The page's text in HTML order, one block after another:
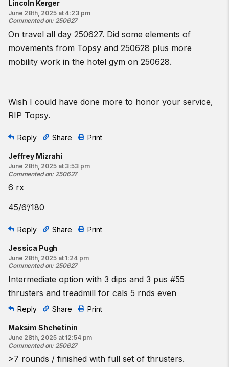
Lincoln Kerger
June 28th, 2025 at 4:23 pm
Commented on: 250627
On travel all day 250627. Did some elements of
movements from Topsy and 250628 plus more
mobility work in the hotel gym on 250628.
Wish I could have done more to honor your service,
RIP Topsy.
Reply Share Print
Jeffrey Mizrahi
June 28th, 2025 at 3:53 pm
Commented on: 250627
6 rx
45/6’/180
Reply Share Print
Jessica Pugh
June 28th, 2025 at 1:24 pm
Commented on: 250627
Intermediate option with 3 dips and 3 pus #55
thrusters and treadmill for cals 5 rnds even
Reply Share Print
Maksim Shchetinin
June 28th, 2025 at 12:54 pm
Commented on: 250627
>7 rounds / finished with full set of thrusters.